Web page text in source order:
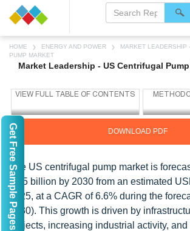
HOME ENERGY AND POWER
MARKET LEADERSHIP
PUMP MARKET
Market Leadership - US Centrifugal
DOWNLOAD PDF
The US centrifugal pump market is
9.85 billion by 2030 from an estimated
2025, at a CAGR of 6.6% during the
2030). This growth is driven by
projects, increasing industrial activity,
Get Free Sample Pages